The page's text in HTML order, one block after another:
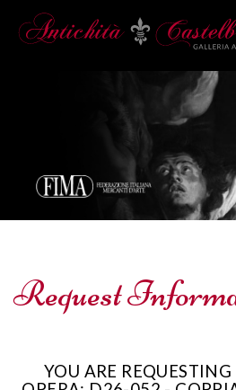
Request
YOU ARE